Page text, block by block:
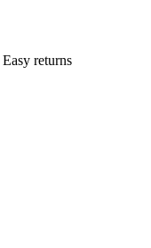
Easy returns